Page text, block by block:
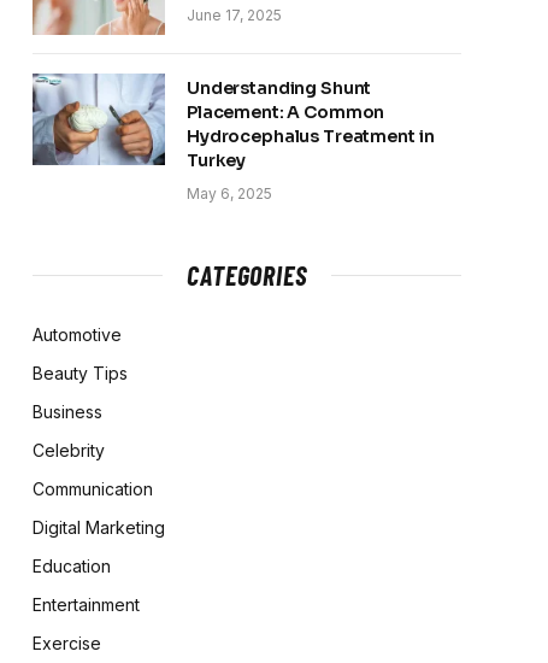
June 17, 2025
Understanding Shunt
Placement: A Common
Hydrocephalus Treatment in
Turkey
May 6, 2025
CATEGORIES
Automotive
Beauty Tips
Business
Celebrity
Communication
Digital Marketing
Education
Entertainment
Exercise